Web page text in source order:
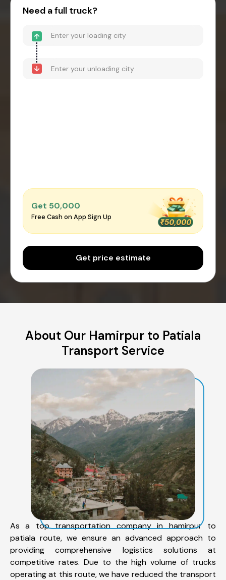
Need a full truck?
Get ₹50,000
Free Cash on App Sign Up
Get price estimate
About Our Hamirpur to Patiala
Transport Service
As a top transportation company in hamirpur to
patiala route, we ensure an advanced approach to
providing comprehensive logistics solutions at
competitive rates. Due to the high volume of trucks
operating at this route, we have reduced the transport